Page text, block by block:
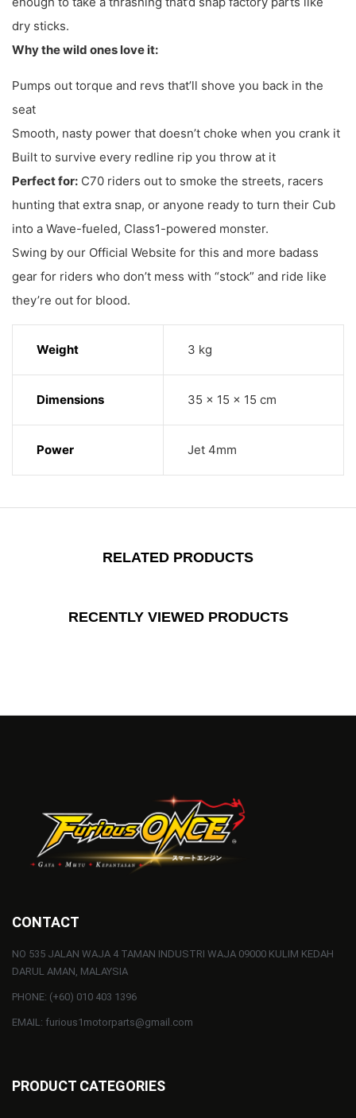
dry sticks.
Why the wild ones love it:
Pumps out torque and revs that’ll shove you back in the
seat
Smooth, nasty power that doesn’t choke when you crank it
Built to survive every redline rip you throw at it
Perfect for: C70 riders out to smoke the streets, racers
hunting that extra snap, or anyone ready to turn their Cub
into a Wave-fueled, Class1-powered monster.
Swing by our Official Website for this and more badass
gear for riders who don’t mess with “stock” and ride like
they’re out for blood.
Weight 3 kg
Dimensions 35 × 15 × 15 cm
Power Jet 4mm
RELATED PRODUCTS
RECENTLY VIEWED PRODUCTS
CONTACT
NO 535 JALAN WAJA 4 TAMAN INDUSTRI WAJA 09000 KULIM KEDAH
DARUL AMAN, MALAYSIA
PHONE: (+60) 010 403 1396
EMAIL: furious1motorparts@gmail.com
PRODUCT CATEGORIES